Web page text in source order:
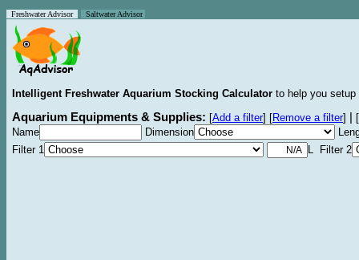
Freshwater Advisor Saltwater Advisor
Intelligent Freshwater Aquarium Stocking Calculator to help you
Aquarium Equipments & Supplies: [Add a filter] [Remove a filter]
[
Name
Dimension
Filter 1
L Filter 2